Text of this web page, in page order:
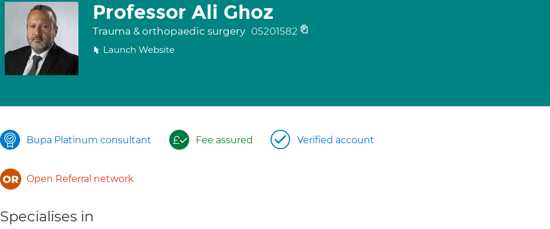
Professor Ali Ghoz
Trauma & orthopaedic surgery 05201582
Launch Website
Bupa Platinum consultant Fee assured Verified account
Open Referral network
Specialises in